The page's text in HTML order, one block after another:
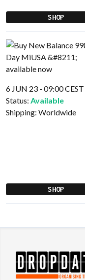
SHOP
6 JUN 23 - 09:00 CEST
Status: Available
Shipping: Worldwide
SHOP